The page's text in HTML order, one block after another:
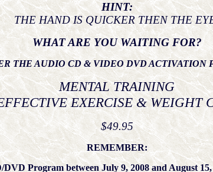
HINT:
THE HAND IS QUICKER THEN THE
WHAT ARE YOU WAITING FOR?
THE AUDIO CD & VIDEO DVD ACTIVATION
MENTAL TRAINING
EXERCISE & WEIGHT
$49.95
REMEMBER:
Program between July 9, 2008 and August 15,